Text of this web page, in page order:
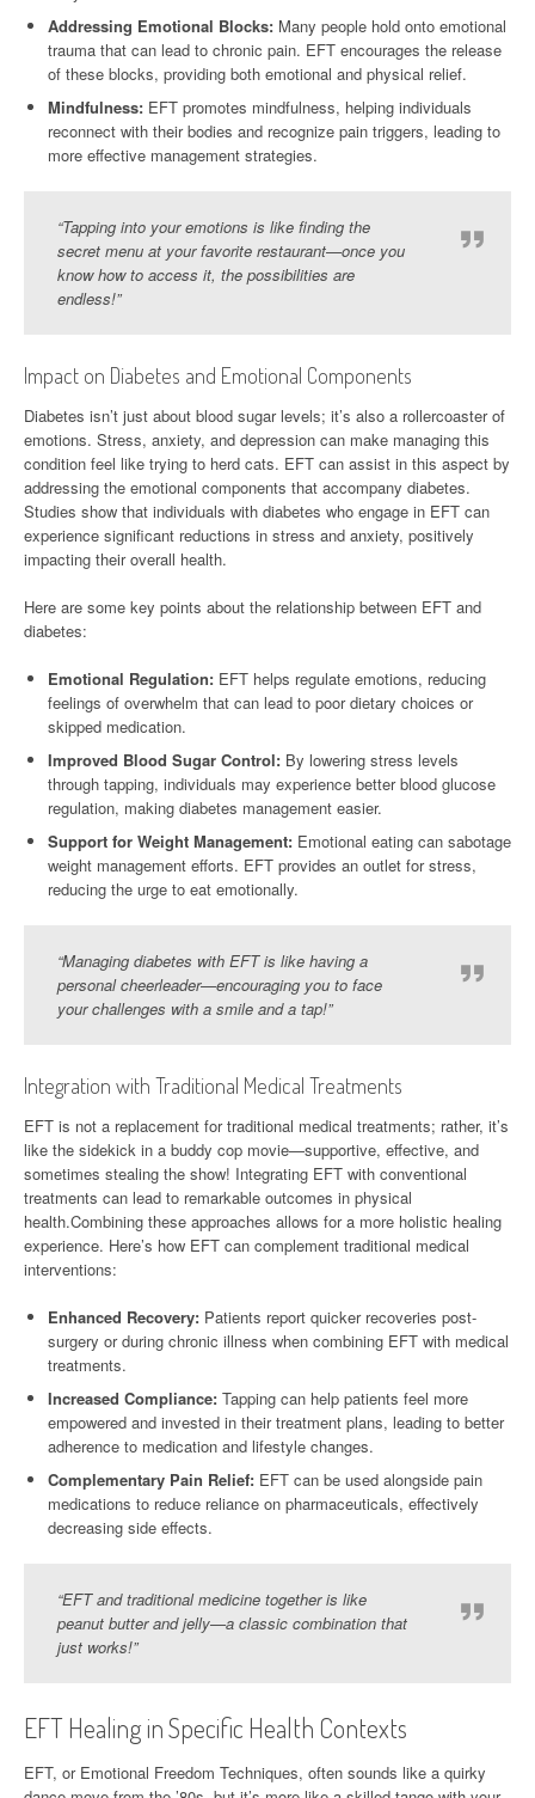
Addressing Emotional Blocks: Many people hold onto emotional
trauma that can lead to chronic pain. EFT encourages the release
of these blocks, providing both emotional and physical relief.
Mindfulness: EFT promotes mindfulness, helping individuals
reconnect with their bodies and recognize pain triggers, leading to
more effective management strategies.
“Tapping into your emotions is like finding the
secret menu at your favorite restaurant—once you
know how to access it, the possibilities are
endless!”
Impact on Diabetes and Emotional Components
Diabetes isn’t just about blood sugar levels; it’s also a rollercoaster of
emotions. Stress, anxiety, and depression can make managing this
condition feel like trying to herd cats. EFT can assist in this aspect by
addressing the emotional components that accompany diabetes.
Studies show that individuals with diabetes who engage in EFT can
experience significant reductions in stress and anxiety, positively
impacting their overall health.
Here are some key points about the relationship between EFT and
diabetes:
Emotional Regulation: EFT helps regulate emotions, reducing
feelings of overwhelm that can lead to poor dietary choices or
skipped medication.
Improved Blood Sugar Control: By lowering stress levels
through tapping, individuals may experience better blood glucose
regulation, making diabetes management easier.
Support for Weight Management: Emotional eating can sabotage
weight management efforts. EFT provides an outlet for stress,
reducing the urge to eat emotionally.
“Managing diabetes with EFT is like having a
personal cheerleader—encouraging you to face
your challenges with a smile and a tap!”
Integration with Traditional Medical Treatments
EFT is not a replacement for traditional medical treatments; rather, it’s
like the sidekick in a buddy cop movie—supportive, effective, and
sometimes stealing the show! Integrating EFT with conventional
treatments can lead to remarkable outcomes in physical
health.Combining these approaches allows for a more holistic healing
experience. Here’s how EFT can complement traditional medical
interventions:
Enhanced Recovery: Patients report quicker recoveries post-
surgery or during chronic illness when combining EFT with medical
treatments.
Increased Compliance: Tapping can help patients feel more
empowered and invested in their treatment plans, leading to better
adherence to medication and lifestyle changes.
Complementary Pain Relief: EFT can be used alongside pain
medications to reduce reliance on pharmaceuticals, effectively
decreasing side effects.
“EFT and traditional medicine together is like
peanut butter and jelly—a classic combination that
just works!”
EFT Healing in Specific Health Contexts
EFT, or Emotional Freedom Techniques, often sounds like a quirky